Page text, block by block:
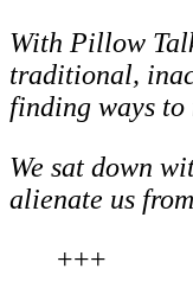
With Pillow
traditional,
finding ways to
We sat down
alienate us
+++